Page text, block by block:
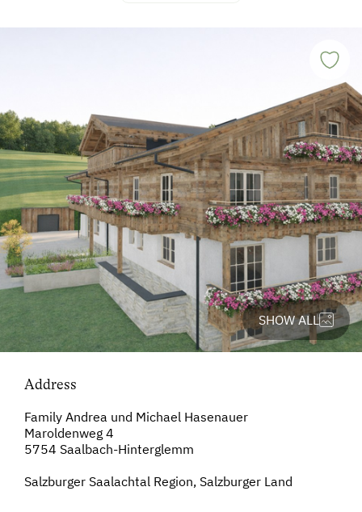
SHOW ALL
Address
Family Andrea und Michael Hasenauer
Maroldenweg 4
5754 Saalbach-Hinterglemm
Salzburger Saalachtal Region, Salzburger Land